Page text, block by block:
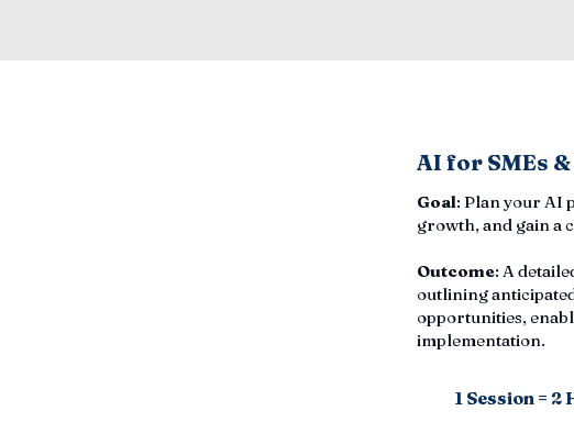
AI for SMEs
Goal: Plan your AI
growth, and gain a
Outcome: A
outlining
opportunities,
implementation.
1 Session = 2